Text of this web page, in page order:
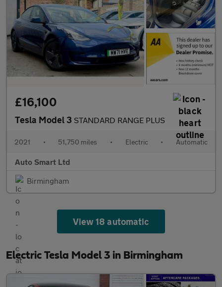
£16,100
Tesla Model 3 STANDARD RANGE PLUS
2021 • 51,750 miles • Electric • Automatic
Auto Smart Ltd
Birmingham
View 18 automatic
Electric Tesla Model 3 in Birmingham